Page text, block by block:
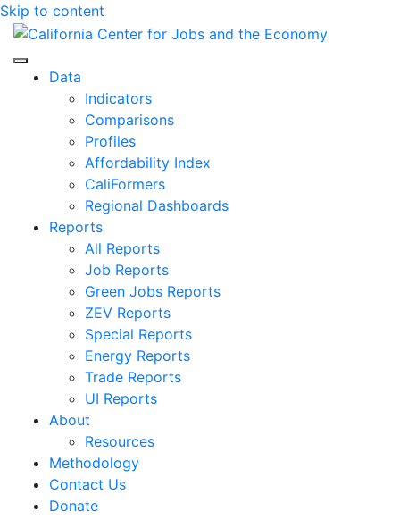
Skip to content
Center for Jobs
Data
Indicators
Comparisons
Profiles
Affordability Index
CaliFormers
Regional Dashboards
Reports
All Reports
Job Reports
Green Jobs Reports
ZEV Reports
Special Reports
Energy Reports
Trade Reports
UI Reports
About
Resources
Methodology
Contact Us
Donate